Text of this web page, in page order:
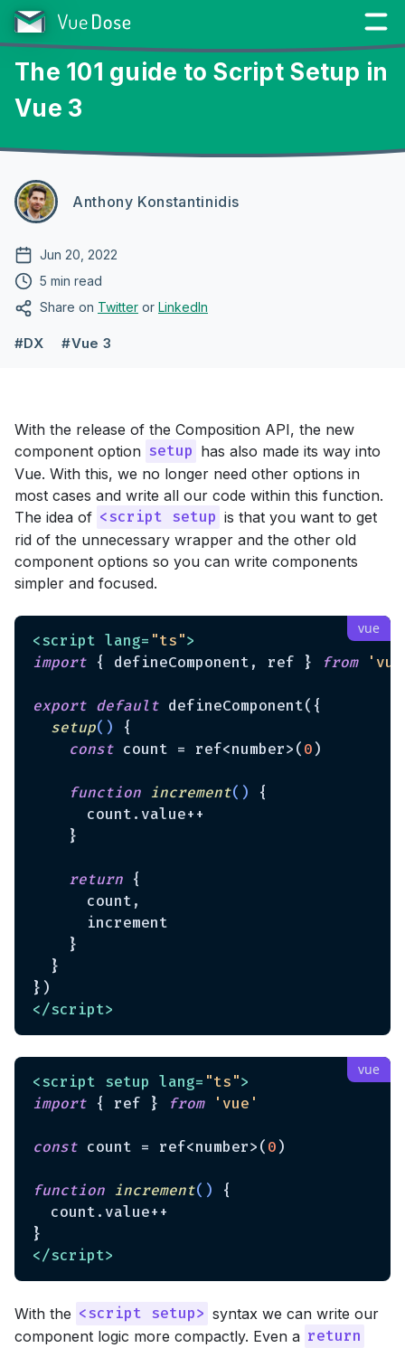
The 101 guide to Script Setup in
Vue 3
Anthony Konstantinidis
Jun 20, 2022
5 min read
Share on Twitter or LinkedIn
#DX #Vue 3
With the release of the Composition API, the new
component option setup has also made its way into
Vue. With this, we no longer need other options in
most cases and write all our code within this function.
The idea of <script setup is that you want to get
rid of the unnecessary wrapper and the other old
component options so you can write components
simpler and focused.
<script lang= "ts">
import { defineComponent, ref } from
export default defineComponent({
setup( )
{
const count = ref<number>( 0 )
function increment( )
{
      count.value++
    }
return {
      count,
      increment
    }
  }
</script>
<script setup lang= "ts">
import { ref } from 'vue'
const count = ref<number>( 0 )
function increment( )
{
  count.value++
</script>
With the <script setup> syntax we can write our
component logic more compactly. Even a return